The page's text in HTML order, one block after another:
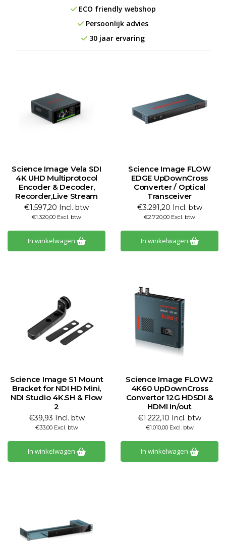
ECO friendly webshop
Persoonlijk advies
30 jaar ervaring
Science Image Vela SDI
4K UHD Multiprotocol
Encoder & Decoder,
Recorder,Live Stream
€1.597,20 Incl. btw
€1.320,00 Excl. btw
In winkelwagen
Science Image FLOW
EDGE UpDownCross
Converter / Optical
Transceiver
€3.291,20 Incl. btw
€2.720,00 Excl. btw
In winkelwagen
Science Image S1 Mount
Bracket for NDI HD Mini,
NDI Studio 4K.SH & Flow
2
€39,93 Incl. btw
€33,00 Excl. btw
In winkelwagen
Science Image FLOW2
4K60 UpDownCross
Convertor 12G HDSDI &
HDMI in/out
€1.222,10 Incl. btw
€1.010,00 Excl. btw
In winkelwagen